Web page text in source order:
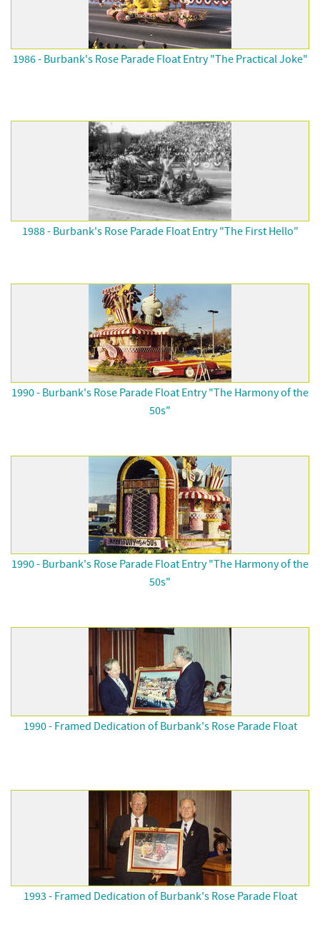
1986 - Burbank's Rose Parade Float Entry "The Practical Joke"
1988 - Burbank's Rose Parade Float Entry "The First Hello"
1990 - Burbank's Rose Parade Float Entry "The Harmony of the
50s"
1990 - Burbank's Rose Parade Float Entry "The Harmony of the
50s"
1990 - Framed Dedication of Burbank's Rose Parade Float
1993 - Framed Dedication of Burbank's Rose Parade Float